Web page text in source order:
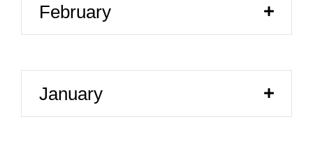
February
January